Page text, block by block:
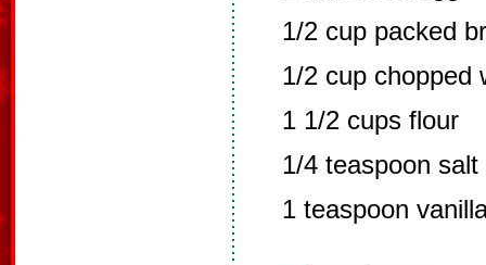
1/2 cup packed
1/2 cup chopped
1 1/2 cups flour
1/4 teaspoon salt
1 teaspoon